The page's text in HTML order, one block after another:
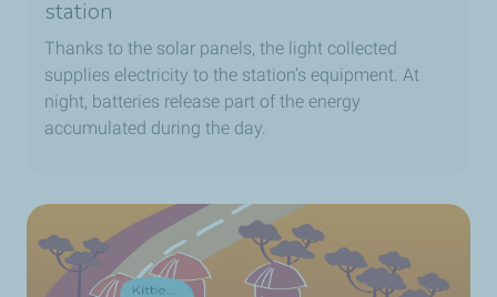
station
Thanks to the solar panels, the light collected
supplies electricity to the station’s equipment. At
night, batteries release part of the energy
accumulated during the day.